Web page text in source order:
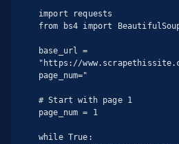
import requests
from bs4 import
base_url =
"https://
page_num="
# Start with page 1
page_num = 1
while True: